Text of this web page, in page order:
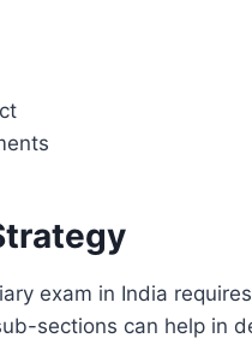
exam in India
sections can help in